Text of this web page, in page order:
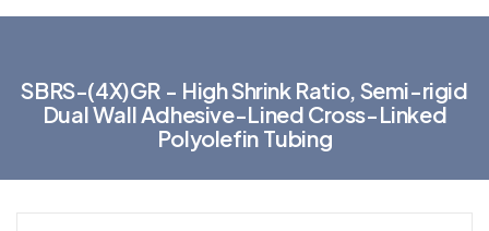
SBRS-(4X)GR - HighShrink Ratio, Semi-rigid
DualWall Adhesive-L ined Cross-L inked
Polyolefin Tubing